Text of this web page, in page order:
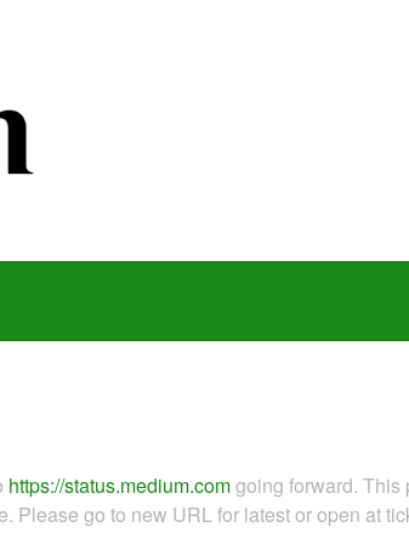
https://status.medium.comgoing forward.
Please go to new URL for latest or open at